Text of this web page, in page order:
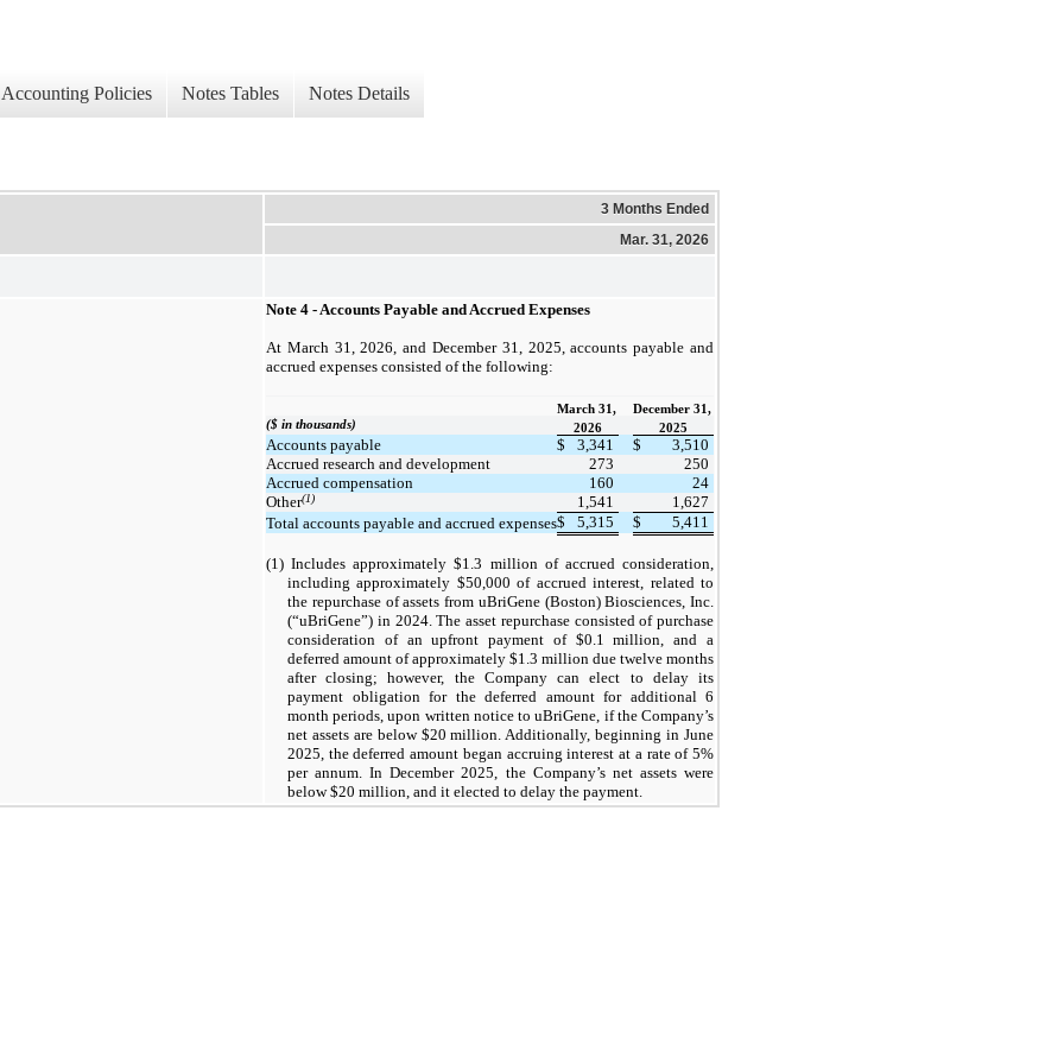
Accounting Policies Notes Tables Notes Details
3 Months Ended
Mar. 31, 2026
Note 4 - Accounts Payable and Accrued Expenses
At March 31, 2026, and December 31, 2025, accounts payable and
accrued expenses consisted of the following:
March 31,
December 31,
($ in thousands)
2026 2025
Accounts payable $ 3,341 $
3,510
Accrued research and development
273
250
Accrued compensation
160
24
Other(1) 1,541
1,627
Total accounts payable and accrued expenses$ 5,315 $ 5,411
(1) Includes approximately $1.3 million of accrued consideration,
including approximately $50,000 of accrued interest, related to
the repurchase of assets from uBriGene (Boston) Biosciences, Inc.
(“uBriGene”) in 2024. The asset repurchase consisted of purchase
consideration of an upfront payment of $0.1 million, and a
deferred amount of approximately $1.3 million due twelve months
after closing; however, the Company can elect to delay its
payment obligation for the deferred amount for additional 6
month periods, upon written notice to uBriGene, if the Company’s
net assets are below $20 million. Additionally, beginning in June
2025, the deferred amount began accruing interest at a rate of 5%
per annum. In December 2025, the Company’s net assets were
below $20 million, and it elected to delay the payment.